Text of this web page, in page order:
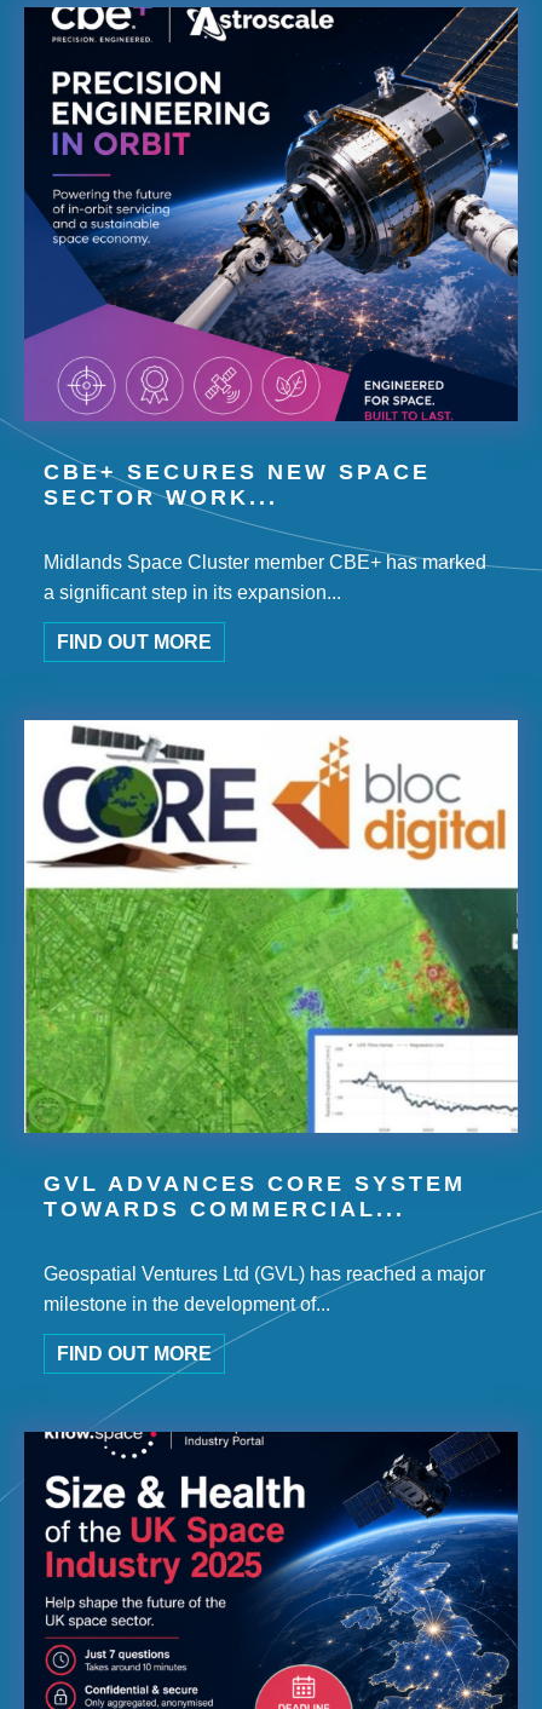
CBE+ SECURES NEW SPACE
SECTOR WORK...
Midlands Space Cluster member CBE+ has marked
a significant step in its expansion...
FIND OUT MORE
GVL ADVANCES CORE SYSTEM
TOWARDS COMMERCIAL...
Geospatial Ventures Ltd (GVL) has reached a major
milestone in the development of...
FIND OUT MORE